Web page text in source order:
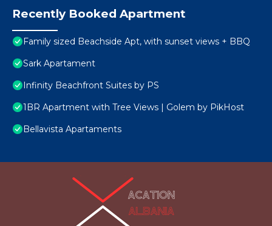
Recently Booked Apartment
Family sized Beachside Apt, with sunset views + BBQ
Sark Apartament
Infinity Beachfront Suites by PS
1BR Apartment with Tree Views | Golem by PikHost
Bellavista Apartaments